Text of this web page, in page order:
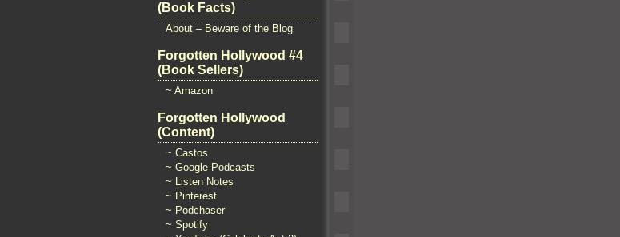
(Book Facts)
About – Beware of the Blog
Forgotten Hollywood #4
(Book Sellers)
~ Amazon
Forgotten Hollywood
(Content)
~ Castos
~ Google Podcasts
~ Listen Notes
~ Pinterest
~ Podchaser
~ Spotify